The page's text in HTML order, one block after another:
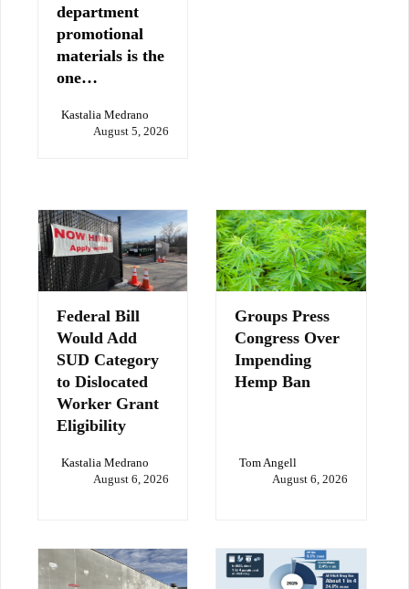
department
promotional
materials is the
one…
Kastalia Medrano
August 5, 2026
Federal Bill
Would Add
SUD Category
to Dislocated
Worker Grant
Eligibility
Kastalia Medrano
August 6, 2026
Groups Press
Congress Over
Impending
Hemp Ban
Tom Angell
August 6, 2026